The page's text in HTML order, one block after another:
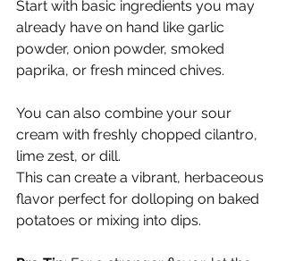
Start with basic ingredients you may
already have on hand like garlic
powder, onion powder, smoked
paprika, or fresh minced chives.
You can also combine your sour
cream with freshly chopped cilantro,
lime zest, or dill.
This can create a vibrant, herbaceous
flavor perfect for dolloping on baked
potatoes or mixing into dips.